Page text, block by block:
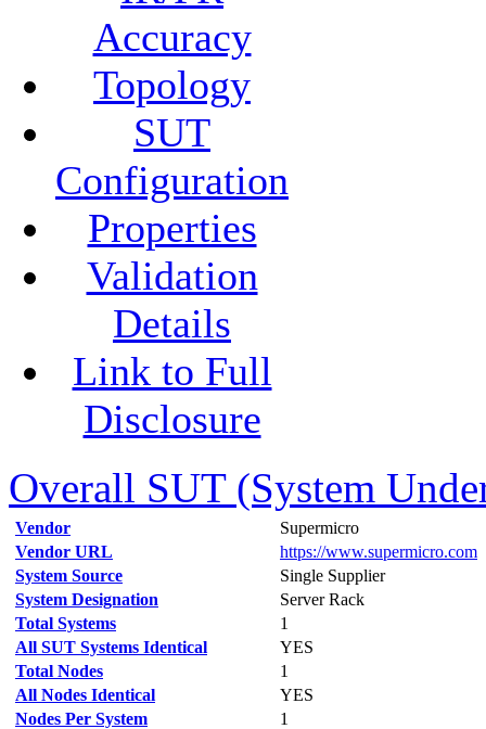
Accuracy
Topology
SUT
Configuration
Properties
Validation
Details
Link to Full
Disclosure
Overall SUT (System
Vendor
Supermicro
Vendor URL
https://www.supermicro.com
System Source
Single Supplier
System Designation
Server Rack
Total Systems
1
All SUT Systems Identical
YES
Total Nodes
1
All Nodes Identical
YES
Nodes Per System
1